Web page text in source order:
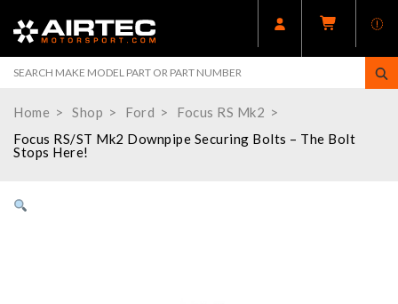
Home Shop Ford
Focus RS Mk2
Focus RS/ST Mk2 Downpipe Securing Bolts – The Bolt
Stops Here!